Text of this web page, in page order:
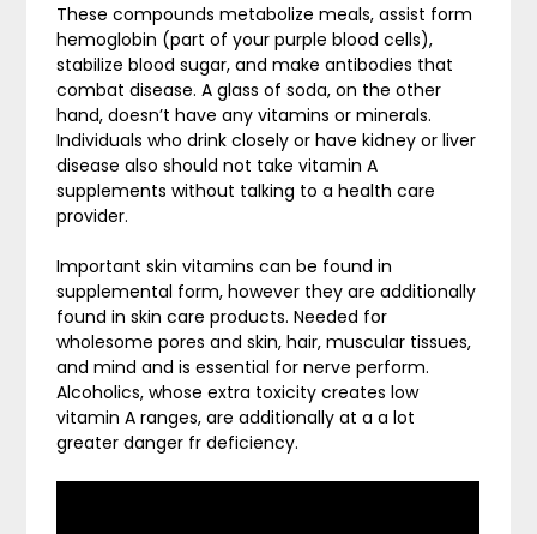
These compounds metabolize meals, assist form
hemoglobin (part of your purple blood cells),
stabilize blood sugar, and make antibodies that
combat disease. A glass of soda, on the other
hand, doesn’t have any vitamins or minerals.
Individuals who drink closely or have kidney or liver
disease also should not take vitamin A
supplements without talking to a health care
provider.
Important skin vitamins can be found in
supplemental form, however they are additionally
found in skin care products. Needed for
wholesome pores and skin, hair, muscular tissues,
and mind and is essential for nerve perform.
Alcoholics, whose extra toxicity creates low
vitamin A ranges, are additionally at a a lot
greater danger fr deficiency.